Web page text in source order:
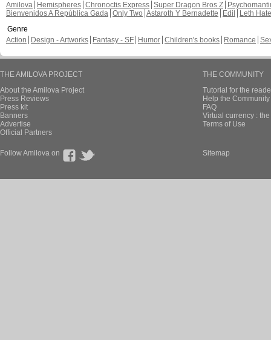
Amilova
Hemispheres Chronoctis Express Super Dragon Bros Z
Bienvenidos A República Gada Only Two Astaroth Y Bernadette Edil
Leth Hate
Genre
Action
Design - Artworks Fantasy - SF Humor Children's books Romance
THE AMILOVA PROJECT
About the Amilova Project
Press Reviews
Press kit
Banners
Advertise
Official Partners
THE COMMUNITY
Tutorial for the
Help the
FAQ
Virtual currency :
Terms of Use
Follow Amilova on Sitemap